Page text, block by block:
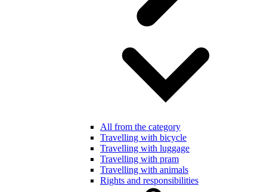
All from the category
Travelling with bicycle
Travelling with luggage
Travelling with pram
Travelling with animals
Rights and responsibilities